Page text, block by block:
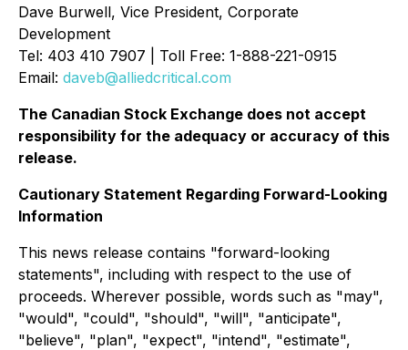
Dave Burwell, Vice President, Corporate
Development
Tel: 403 410 7907 | Toll Free: 1-888-221-0915
Email: daveb@alliedcritical.com
The Canadian Stock Exchange does not accept
responsibility for the adequacy or accuracy of this
release.
Cautionary Statement Regarding Forward-Looking
Information
This news release contains "forward-looking
statements", including with respect to the use of
proceeds. Wherever possible, words such as "may",
"would", "could", "should", "will", "anticipate",
"believe", "plan", "expect", "intend", "estimate",